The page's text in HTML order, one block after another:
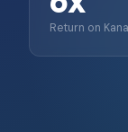
Return on